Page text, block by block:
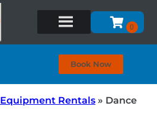
Book Now
Equipment Rentals » Dance